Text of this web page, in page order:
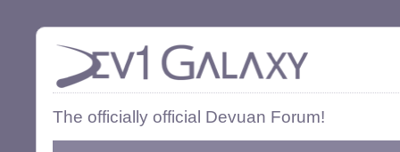
The officially official Devuan Forum!